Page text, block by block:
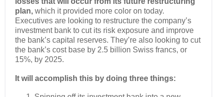
plan, which it provided more color on today.
Executives are looking to restructure the company’s
investment bank to cut its risk exposure and improve
the bank’s capital reserves. They’re also looking to cut
the bank’s cost base by 2.5 billion Swiss francs, or
15%, by 2025.
It will accomplish this by doing three things: